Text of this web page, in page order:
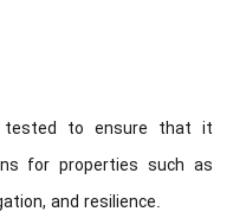
tested to ensure that it
for properties such as
and resilience.